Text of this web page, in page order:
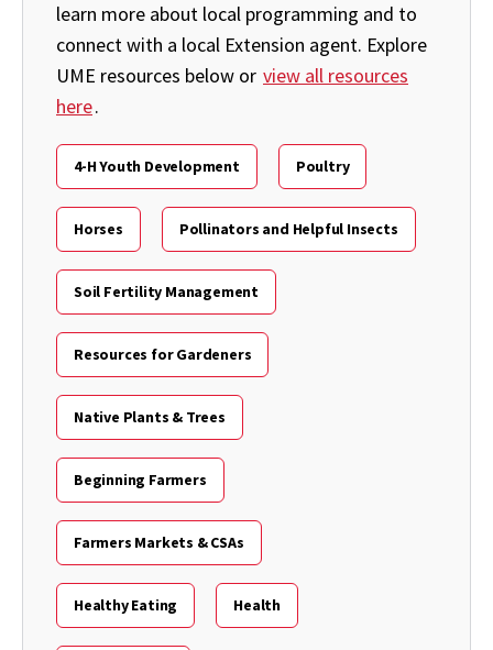
learn more about local programming and to
connect with a local Extension agent. Explore
UME resources below or view all resources
here.
4-H Youth Development Poultry
Horses Pollinators and Helpful Insects
Soil Fertility Management
Resources for Gardeners
Native Plants & Trees
Beginning Farmers
Farmers Markets & CSAs
Healthy Eating Health